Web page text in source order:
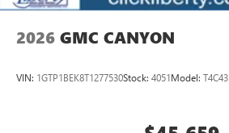
2026 GMC CANYON
VIN: 1GTP1BEK8T1277530Stock: 4051Model: T4C43